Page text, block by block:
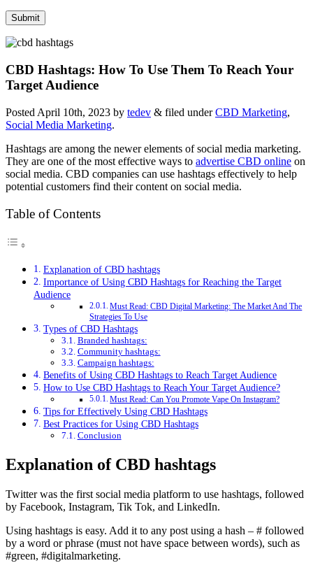
CBD Hashtags: How To Use Them To Reach Your
Target Audience
Posted April 10th, 2023 by tedev & filed underCBD Marketing,
Social Media Marketing.
Hashtags are among the newer elements of social media marketing.
They are one of the most effective ways to advertise CBD online on
social media. CBD companies can use hashtags effectively to help
potential customers find their content on social media.
Table of Contents
Explanation of CBD hashtags
Importance of Using CBD Hashtags for Reaching the Target
Audience
Must Read: CBD Digital Marketing: The Market And The
Strategies To Use
Types of CBD Hashtags
Branded hashtags:
Community hashtags:
Campaign hashtags:
Benefits of Using CBD Hashtags to Reach Target Audience
How to Use CBD Hashtags to Reach Your Target Audience?
Must Read: Can You Promote Vape On Instagram?
Tips for Effectively Using CBD Hashtags
Best Practices for Using CBD Hashtags
Conclusion
Explanation of CBD hashtags
Twitter was the first social media platform to use hashtags, followed
by Facebook, Instagram, Tik Tok, and LinkedIn.
Using hashtags is easy. Add it to any post using a hash – # followed
by a word or phrase (must not have space between words), such as
#green, #digitalmarketing.